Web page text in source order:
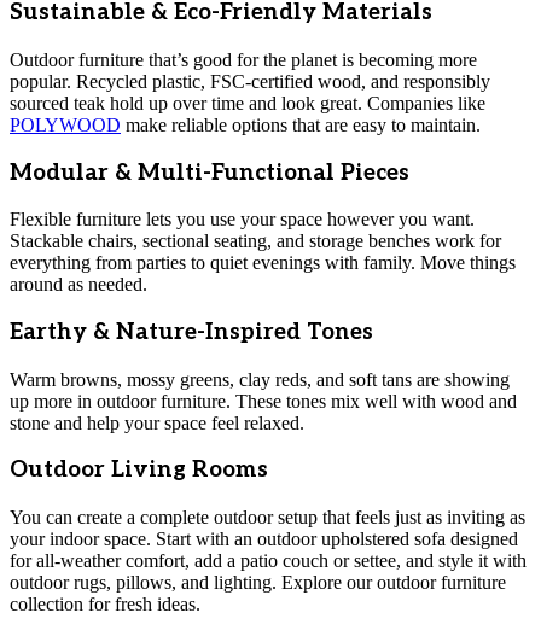
Sustainable & Eco-Friendly Materials
Outdoor furniture that’s good for the planet is becoming more
popular. Recycled plastic, FSC-certified wood, and responsibly
sourced teak hold up over time and look great. Companies like
POLYWOOD make reliable options that are easy to maintain.
Modular & Multi-Functional Pieces
Flexible furniture lets you use your space however you want.
Stackable chairs, sectional seating, and storage benches work for
everything from parties to quiet evenings with family. Move things
around as needed.
Earthy & Nature-Inspired Tones
Warm browns, mossy greens, clay reds, and soft tans are showing
up more in outdoor furniture. These tones mix well with wood and
stone and help your space feel relaxed.
Outdoor Living Rooms
You can create a complete outdoor setup that feels just as inviting as
your indoor space. Start with an outdoor upholstered sofa designed
for all-weather comfort, add a patio couch or settee, and style it with
outdoor rugs, pillows, and lighting. Explore our outdoor furniture
collection for fresh ideas.